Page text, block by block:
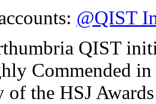
@QIST
QIST
Commended
of the HSJ